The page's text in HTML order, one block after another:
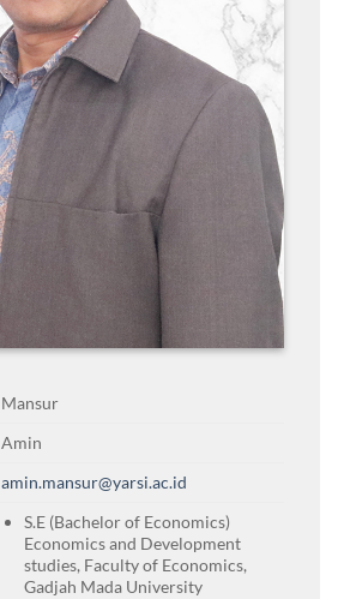
Mansur
Amin
amin.mansur@yarsi.ac.id
S.E (Bachelor of Economics)
Economics and Development
studies, Faculty of Economics,
Gadjah Mada University